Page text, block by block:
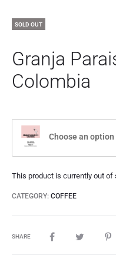
SOLD OUT
Granja
Colombia
Choose an option
This product is currently out of
CATEGORY: COFFEE
SHARE